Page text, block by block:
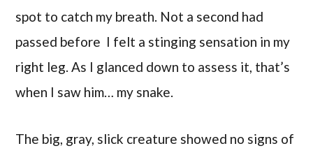
spot to catch my breath. Not a second had
passed before I felt a stinging sensation in my
right leg. As I glanced down to assess it, that’s
when I saw him… my snake.
The big, gray, slick creature showed no signs of